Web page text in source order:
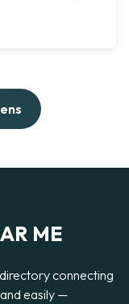
ME
connecting
easily —